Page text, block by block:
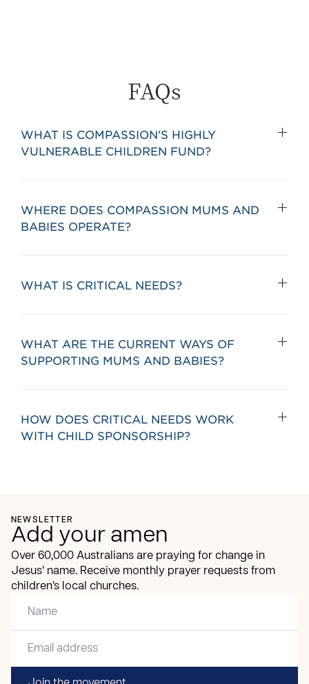
FAQs
WHAT IS COMPASSION'S HIGHLY
VULNERABLE CHILDREN FUND?
WHERE DOES COMPASSION MUMS AND
BABIES OPERATE?
WHAT IS CRITICAL NEEDS?
WHAT ARE THE CURRENT WAYS OF
SUPPORTING MUMS AND BABIES?
HOW DOES CRITICAL NEEDS WORK
WITH CHILD SPONSORSHIP?